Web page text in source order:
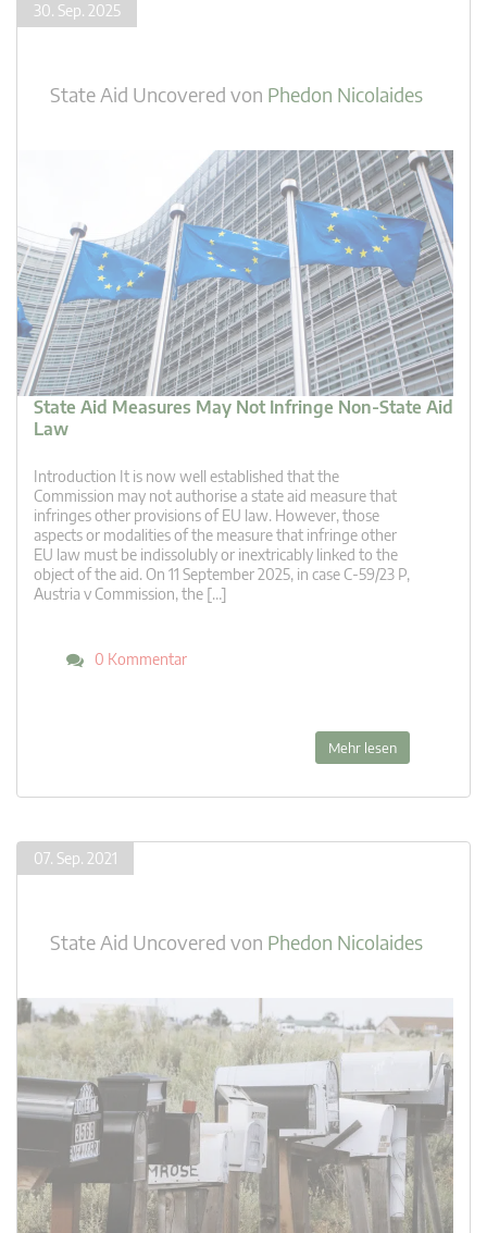
30. Sep. 2025
State Aid Uncovered von Phedon Nicolaides
State Aid Measures May Not Infringe Non-State Aid
Law
Introduction It is now well established that the
Commission may not authorise a state aid measure that
infringes other provisions of EU law. However, those
aspects or modalities of the measure that infringe other
EU law must be indissolubly or inextricably linked to the
object of the aid. On 11 September 2025, in case C-59/23 P,
Austria v Commission, the […]
0 Kommentar
Mehr lesen
07. Sep. 2021
State Aid Uncovered von Phedon Nicolaides